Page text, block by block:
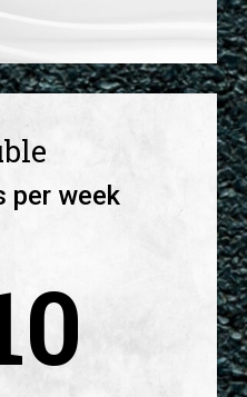
per week